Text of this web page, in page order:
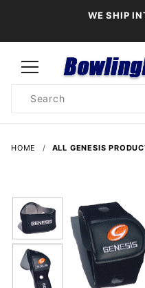
WE SHIP
Search
HOME ALL GENESIS